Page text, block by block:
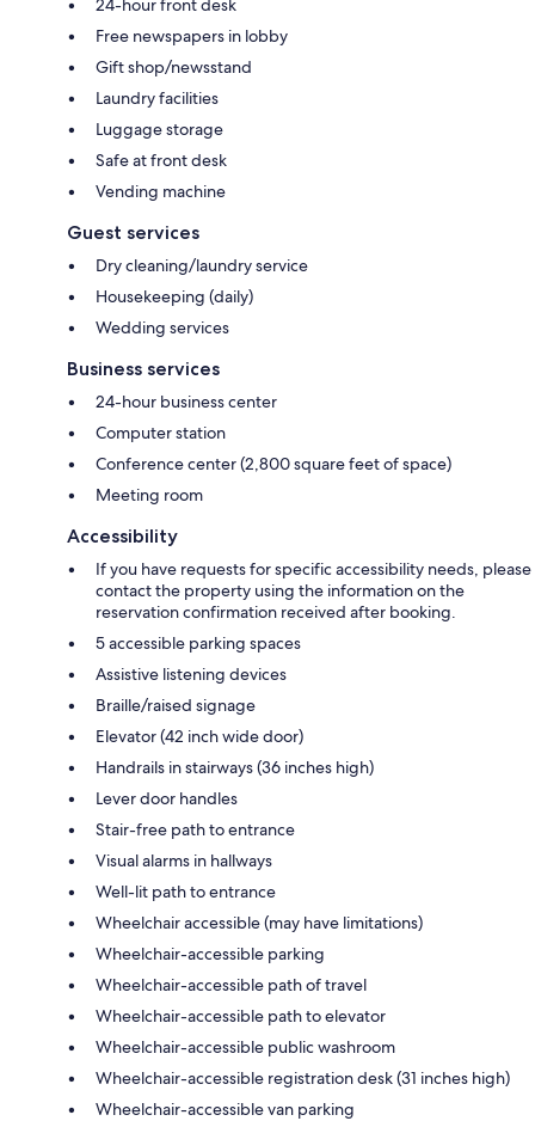
Free newspapers in lobby
Gift shop/newsstand
Laundry facilities
Luggage storage
Safe at front desk
Vending machine
Guest services
Dry cleaning/laundry service
Housekeeping (daily)
Wedding services
Business services
24-hour business center
Computer station
Conference center (2,800 square feet of space)
Meeting room
Accessibility
If you have requests for specific accessibility needs, please
contact the property using the information on the
reservation confirmation received after booking.
5 accessible parking spaces
Assistive listening devices
Braille/raised signage
Elevator (42 inch wide door)
Handrails in stairways (36 inches high)
Lever door handles
Stair-free path to entrance
Visual alarms in hallways
Well-lit path to entrance
Wheelchair accessible (may have limitations)
Wheelchair-accessible parking
Wheelchair-accessible path of travel
Wheelchair-accessible path to elevator
Wheelchair-accessible public washroom
Wheelchair-accessible registration desk (31 inches high)
Wheelchair-accessible van parking